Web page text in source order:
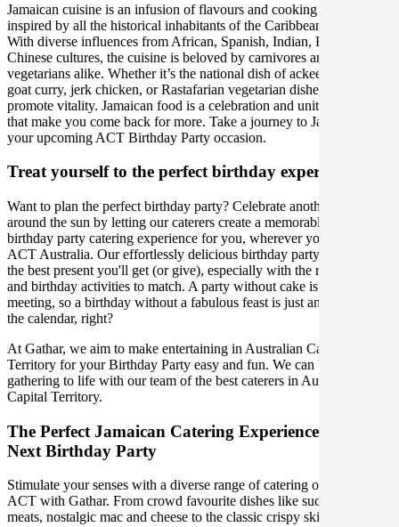
Jamaican cuisine is an infusion of flavours and cooking techniques
inspired by all the historical inhabitants of the Caribbean island.
With diverse influences from African, Spanish, Indian, British and
Chinese cultures, the cuisine is beloved by carnivores and
vegetarians alike. Whether it’s the national dish of ackee and saltfish,
goat curry, jerk chicken, or Rastafarian vegetarian dishes that
promote vitality. Jamaican food is a celebration and unity of tastes
that make you come back for more. Take a journey to Jamaica for
your upcoming ACT Birthday Party occasion.
Treat yourself to the perfect birthday experience
Want to plan the perfect birthday party? Celebrate another lap
around the sun by letting our caterers create a memorable Jamaican
birthday party catering experience for you, wherever you are in
ACT Australia. Our effortlessly delicious birthday party catering is
the best present you'll get (or give), especially with the right venue
and birthday activities to match. A party without cake is just a
meeting, so a birthday without a fabulous feast is just another day on
the calendar, right?
At Gathar, we aim to make entertaining in Australian Capital
Territory for your Birthday Party easy and fun. We can bring your
gathering to life with our team of the best caterers in Australian
Capital Territory.
The Perfect Jamaican Catering Experience For Your
Next Birthday Party
Stimulate your senses with a diverse range of catering options in
ACT with Gathar. From crowd favourite dishes like succulent BBQ
meats, nostalgic mac and cheese to the classic crispy skin duck